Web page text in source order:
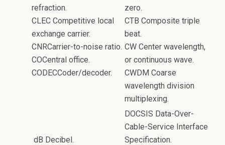
refraction.
CLEC Competitive local
exchange carrier.
CNRCarrier-to-noise ratio.
COCentral office.
CODECCoder/decoder.
zero.
CTB Composite triple
beat.
CW Center wavelength,
or continuous wave.
CWDM Coarse
wavelength division
multiplexing.
dB Decibel.
DOCSIS Data-Over-
Cable-Service Interface
Specification.